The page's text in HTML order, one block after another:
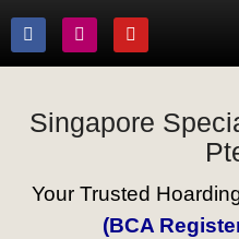
Singapore
Your Trusted
(BCA